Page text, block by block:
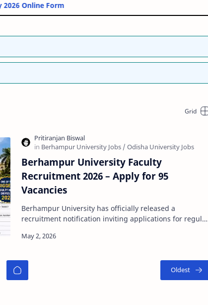
Vacancy 2026 Online Form
Berhampur University Faculty
Recruitment 2026 – Apply for 95
Vacancies
Berhampur University has officially released a
recruitment notification inviting applications for regular